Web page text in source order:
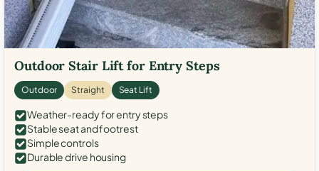
Outdoor Stair Lift for Entry Steps
Outdoor Straight Seat Lift
Weather-ready for entry steps
Stable seat and footrest
Simple controls
Durable drive housing